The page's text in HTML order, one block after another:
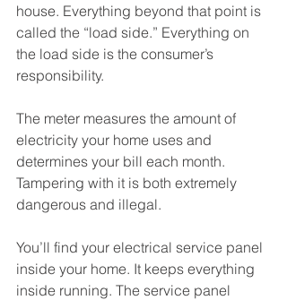
house. Everything beyond that point is
called the “load side.” Everything on
the load side is the consumer’s
responsibility.
The meter measures the amount of
electricity your home uses and
determines your bill each month.
Tampering with it is both extremely
dangerous and illegal.
You’ll find your electrical service panel
inside your home. It keeps everything
inside running. The service panel